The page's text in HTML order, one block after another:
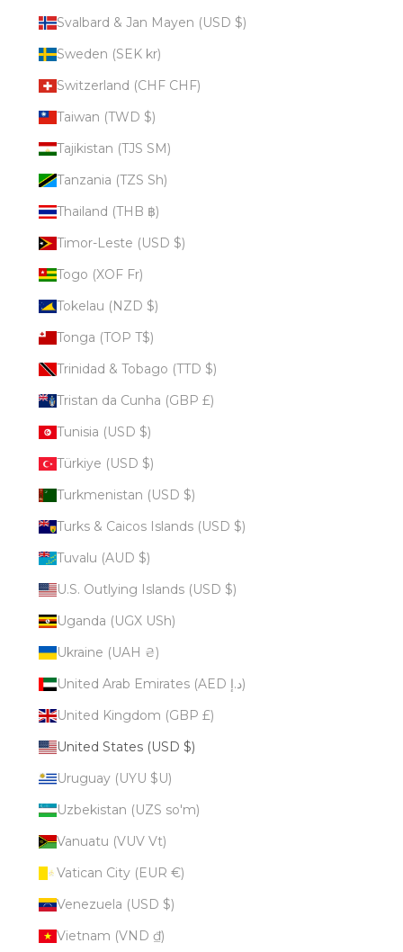
Svalbard & Jan Mayen (USD $)
Sweden (SEK kr)
Switzerland (CHF CHF)
Taiwan (TWD $)
Tajikistan (TJS ЅМ)
Tanzania (TZS Sh)
Thailand (THB ฿)
Timor-Leste (USD $)
Togo (XOF Fr)
Tokelau (NZD $)
Tonga (TOP T$)
Trinidad & Tobago (TTD $)
Tristan da Cunha (GBP £)
Tunisia (USD $)
Türkiye (USD $)
Turkmenistan (USD $)
Turks & Caicos Islands (USD $)
Tuvalu (AUD $)
U.S. Outlying Islands (USD $)
Uganda (UGX USh)
Ukraine (UAH ₴)
United Arab Emirates (AED د.إ)
United Kingdom (GBP £)
United States (USD $)
Uruguay (UYU $U)
Uzbekistan (UZS so'm)
Vanuatu (VUV Vt)
Vatican City (EUR €)
Venezuela (USD $)
Vietnam (VND ₫)